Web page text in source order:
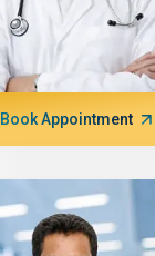
Book Appointment